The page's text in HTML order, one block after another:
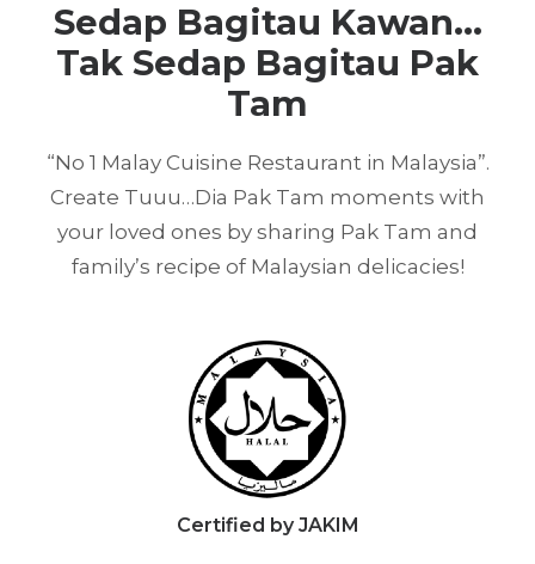
Sedap Bagitau Kawan...
Tak Sedap Bagitau Pak
Tam
“No 1 Malay Cuisine Restaurant in Malaysia”.
Create Tuuu…Dia Pak Tam moments with
your loved ones by sharing Pak Tam and
family’s recipe of Malaysian delicacies!
Certified by JAKIM